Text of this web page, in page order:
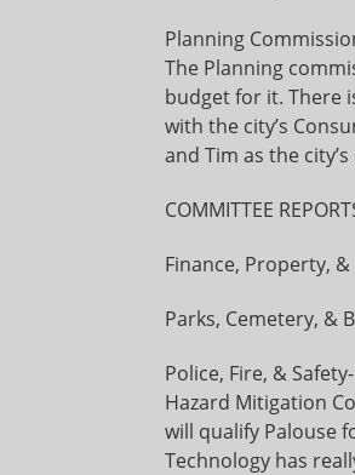
Planning
The Planning
budget for it. There
with the city’s
and Tim as the
COMMITTEE
Finance, Property,
Parks, Cemetery, &
Police, Fire, &
Hazard Mitigation
will qualify Palouse
Technology has